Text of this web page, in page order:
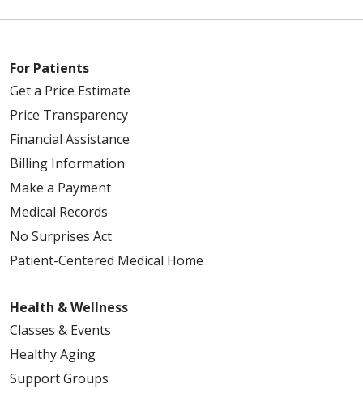
For Patients
Get a Price Estimate
Price Transparency
Financial Assistance
Billing Information
Make a Payment
Medical Records
No Surprises Act
Patient-Centered Medical Home
Health & Wellness
Classes & Events
Healthy Aging
Support Groups